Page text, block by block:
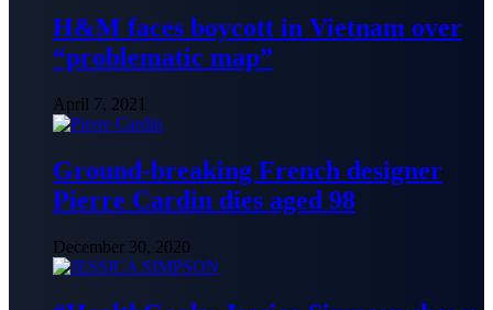
H&M faces boycott in Vietnam over
“problematic map”
April 7, 2021
Ground-breaking French designer
Pierre Cardin dies aged 98
December 30, 2020